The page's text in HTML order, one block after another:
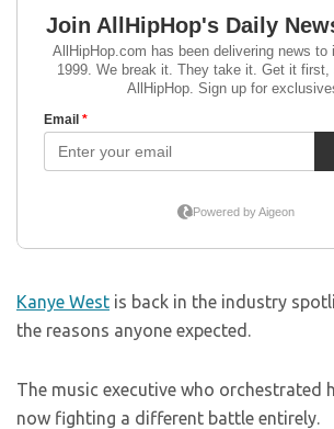
Kanye West is back in the industry
the reasons anyone expected.
The music executive who orchestrated
now fighting a different battle entirely.